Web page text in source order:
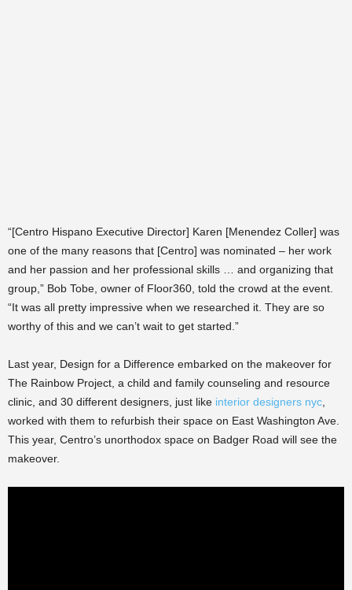
“[Centro Hispano Executive Director] Karen [Menendez Coller] was
one of the many reasons that [Centro] was nominated – her work
and her passion and her professional skills … and organizing that
group,” Bob Tobe, owner of Floor360, told the crowd at the event.
“It was all pretty impressive when we researched it. They are so
worthy of this and we can’t wait to get started.”
Last year, Design for a Difference embarked on the makeover for
The Rainbow Project, a child and family counseling and resource
clinic, and 30 different designers, just like interior designers nyc
worked with them to refurbish their space on East Washington Ave.
This year, Centro’s unorthodox space on Badger Road will see the
makeover.